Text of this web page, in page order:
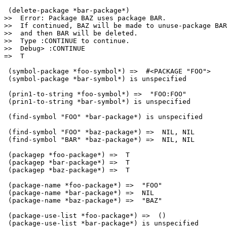
(delete-package *bar-package*)
>>  Error: Package BAZ uses package BAR.
>>  If continued, BAZ will be made to unuse-package
>>  and then BAR will be deleted.
>>  Type :CONTINUE to continue.
>>  Debug> :CONTINUE
=>  T
(symbol-package *foo-symbol*) =>  #<PACKAGE "FOO">
(symbol-package *bar-symbol*) is unspecified
(prin1-to-string *foo-symbol*) =>  "FOO:FOO"
(prin1-to-string *bar-symbol*) is unspecified
(find-symbol "FOO" *bar-package*) is unspecified
(find-symbol "FOO" *baz-package*) =>  NIL, NIL
(find-symbol "BAR" *baz-package*) =>  NIL, NIL
(packagep *foo-package*) =>  T
(packagep *bar-package*) =>  T
(packagep *baz-package*) =>  T
(package-name *foo-package*) =>  "FOO"
(package-name *bar-package*) =>  NIL
(package-name *baz-package*) =>  "BAZ"
(package-use-list *foo-package*) =>  ()
(package-use-list *bar-package*) is unspecified